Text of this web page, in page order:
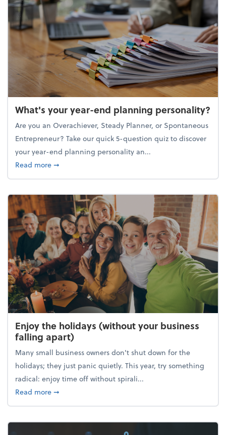
What's your year-end planning personality?
Are you an Overachiever, Steady Planner, or Spontaneous
Entrepreneur? Take our quick 5-question quiz to discover
your year-end planning personality an...
Read moreabout What's your year-end planning personality?
➞
Enjoy the holidays (without your business
falling apart)
Many small business owners don't shut down for the
holidays; they just panic quietly. This year, try something
radical: enjoy time off without spirali...
Read moreabout Enjoy the holidays (without your business
➞